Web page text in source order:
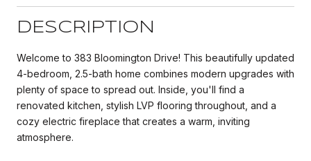
DESCRIPTION
Welcome to 383 Bloomington Drive! This beautifully updated
4-bedroom, 2.5-bath home combines modern upgrades with
plenty of space to spread out. Inside, you'll find a
renovated kitchen, stylish LVP flooring throughout, and a
cozy electric fireplace that creates a warm, inviting
atmosphere.